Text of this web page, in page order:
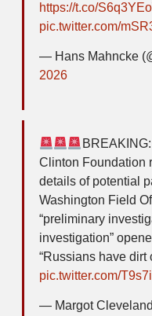
https://t.co/
pic.twitter.com/
— Hans Mahncke
2026
Clinton Foundation
details of potential
Washington Field
“preliminary
investigation”
“Russians have dirt
pic.twitter.com/
— Margot